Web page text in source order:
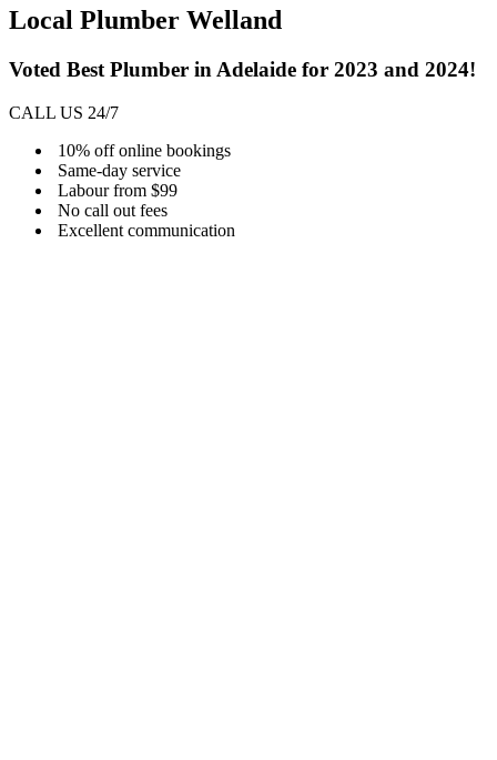
Local Plumber Welland
Voted Best Plumber in Adelaide for 2023 and 2024!
CALL US 24/7
10% off online bookings
Same-day service
Labour from $99
No call out fees
Excellent communication